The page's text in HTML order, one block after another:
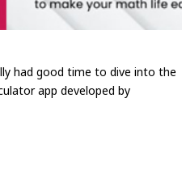
had good time to dive into the
app developed by